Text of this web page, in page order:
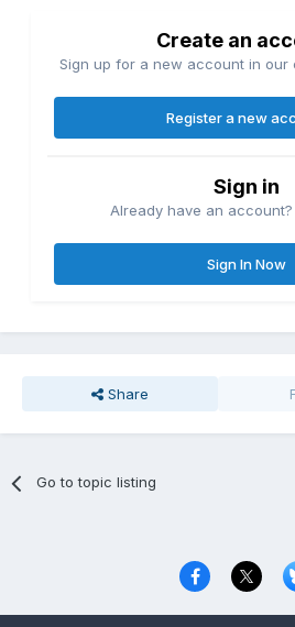
Create an
Sign up for a new account in our
Register a new
Sign in
Already have an account?
Sign In Now
Share
Go to topic listing